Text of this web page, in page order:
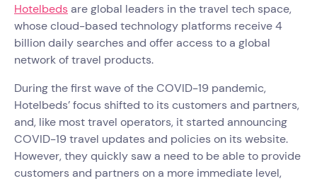
Hotelbedsare global leaders in the travel tech space,
whose cloud-based technology platforms receive 4
billion daily searches and offer access to a global
network of travel products.
During the first wave of the COVID-19 pandemic,
Hotelbeds’ focus shifted to its customers and partners,
and, like most travel operators, it started announcing
COVID-19 travel updates and policies on its website.
However, they quickly saw a need to be able to provide
customers and partners on a more immediate level,